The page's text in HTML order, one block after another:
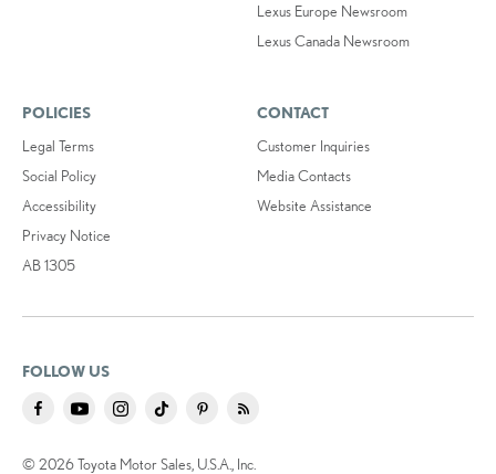
Lexus Europe Newsroom
Lexus Canada Newsroom
POLICIES
Legal Terms
Social Policy
Accessibility
Privacy Notice
AB 1305
CONTACT
Customer Inquiries
Media Contacts
Website Assistance
FOLLOW US
© 2026 Toyota Motor Sales, U.S.A., Inc.